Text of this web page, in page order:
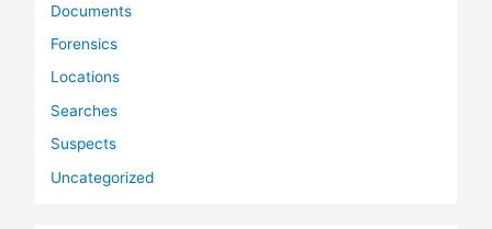
Documents
Forensics
Locations
Searches
Suspects
Uncategorized